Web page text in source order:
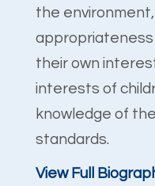
the
their own
interests of
knowledge of
standards.
View Full